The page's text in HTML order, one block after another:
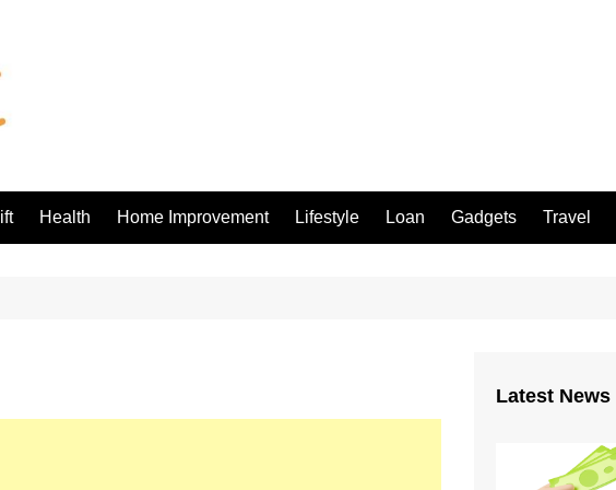
Health Home Improvement Lifestyle Loan Gadgets Travel
Latest News